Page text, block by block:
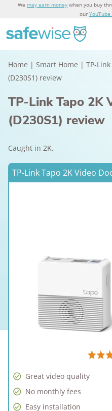
We may earn money when you buy
our
Home | Smart Home | TP-
(D230S1) review
TP-Link Tapo 2K
(D230S1) review
Caught in 2K.
TP-Link Tapo 2K Video
Great video quality
No monthly fees
Easy installation